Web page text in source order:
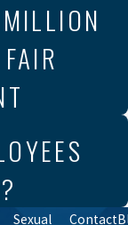
Sexual Contact